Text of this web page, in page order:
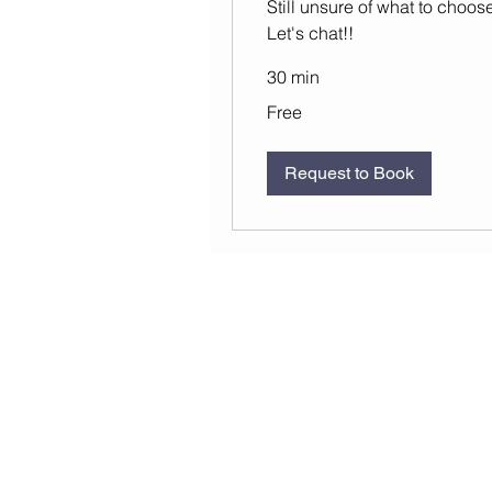
Still unsure of what to
Let's chat!!
30 min
Free
Request to Book